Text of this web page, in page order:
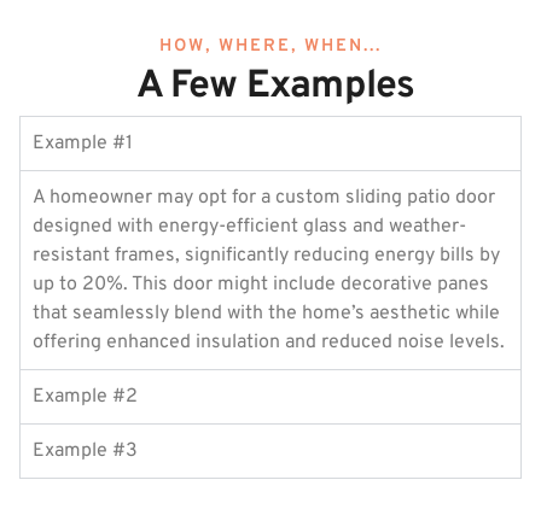
HOW, WHERE, WHEN...
A Few Examples
Example #1
A homeowner may opt for a custom sliding patio door
designed with energy-efficient glass and weather-
resistant frames, significantly reducing energy bills by
up to 20%. This door might include decorative panes
that seamlessly blend with the home’s aesthetic while
offering enhanced insulation and reduced noise levels.
Example #2
Example #3